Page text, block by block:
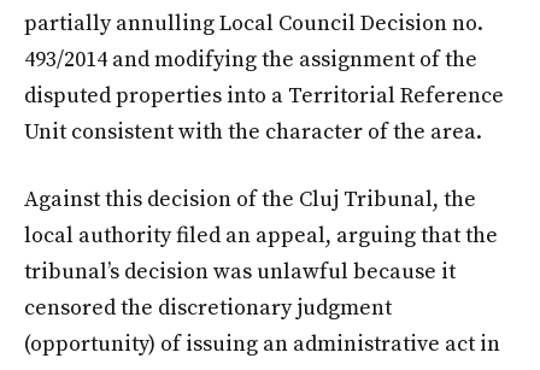
partially annulling Local Council Decision no.
493/2014 and modifying the assignment of the
disputed properties into a Territorial Reference
Unit consistent with the character of the area.
Against this decision of the Cluj Tribunal, the
local authority filed an appeal, arguing that the
tribunal’s decision was unlawful because it
censored the discretionary judgment
(opportunity) of issuing an administrative act in